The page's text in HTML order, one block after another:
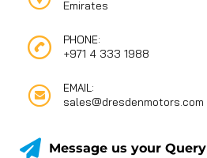
Emirates
PHONE:
+971 4 333 1988
EMAIL:
sales@dresdenmotors.com
Message us your Query